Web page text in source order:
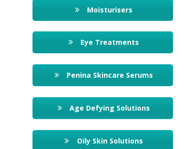
Moisturisers
Eye Treatments
Penina Skincare Serums
Age Defying Solutions
Oily Skin Solutions